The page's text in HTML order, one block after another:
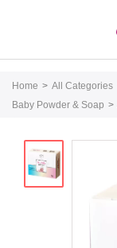
Home All Categories
Baby Powder & Soap